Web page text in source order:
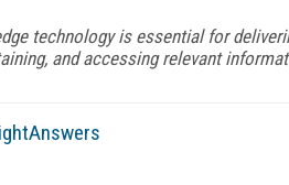
technology is essential for
and accessing relevant